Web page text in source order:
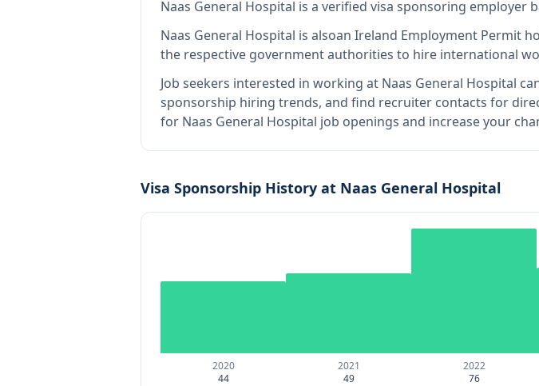
Naas General Hospital is a verified visa sponsoring employer
Naas General Hospital is alsoan Ireland Employment Permit
the respective government authorities to hire international
Job seekers interested in working at Naas General Hospital
sponsorship hiring trends, and find recruiter contacts for
for Naas General Hospital job openings and increase your
Visa Sponsorship History at Naas General Hospital
2020
44
2021
49
2022
76